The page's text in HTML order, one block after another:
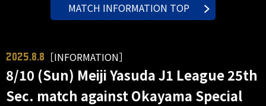
MATCH INFORMATION TOP
2025.8.8 ［INFORMATION］
8/10 (Sun) Meiji Yasuda J1 League 25th
Sec. match against Okayama Special